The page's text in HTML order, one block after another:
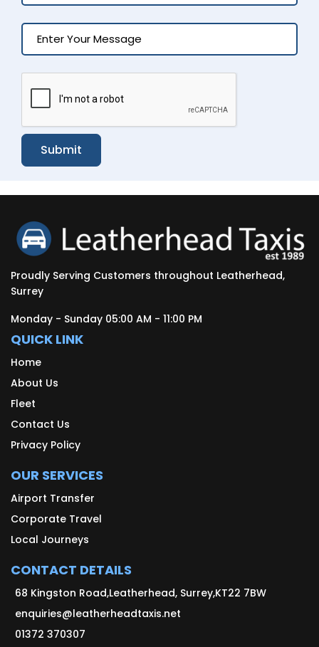
Submit
Proudly Serving Customers throughout Leatherhead,
Surrey
Monday - Sunday 05:00 AM - 11:00 PM
QUICK LINK
Home
About Us
Fleet
Contact Us
Privacy Policy
OUR SERVICES
Airport Transfer
Corporate Travel
Local Journeys
CONTACT DETAILS
68 Kingston Road,Leatherhead, Surrey,KT22 7BW
enquiries@leatherheadtaxis.net
01372 370307